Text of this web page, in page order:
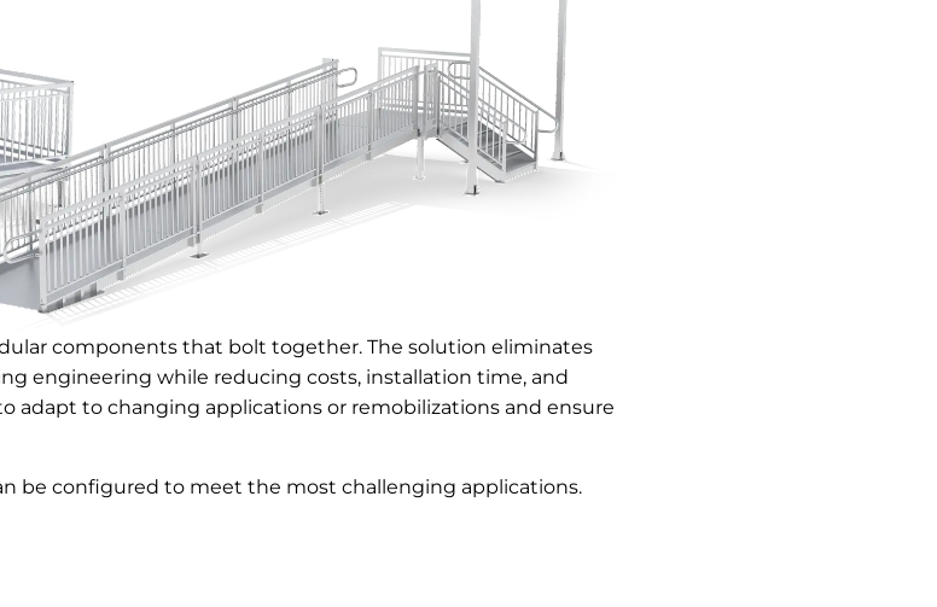
components that bolt together. The solution eliminates
engineering while reducing costs, installation time, and
to changing applications or remobilizations and ensure
be configured to meet the most challenging applications.